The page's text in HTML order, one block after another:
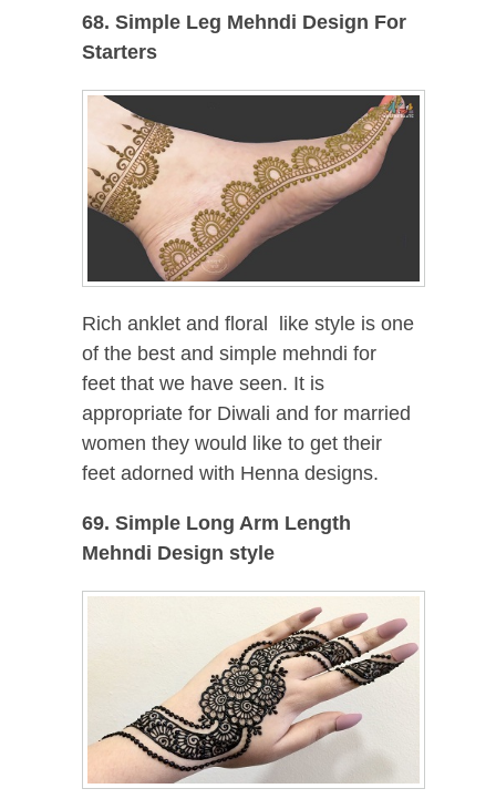
68. Simple Leg Mehndi Design For
Starters
Rich anklet and floral like style is one
of the best and simple mehndi for
feet that we have seen. It is
appropriate for Diwali and for married
women they would like to get their
feet adorned with Henna designs.
69. Simple Long Arm Length
Mehndi Design style